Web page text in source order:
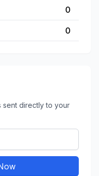
0
0
sent directly to your